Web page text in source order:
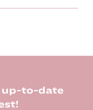
up-to-date